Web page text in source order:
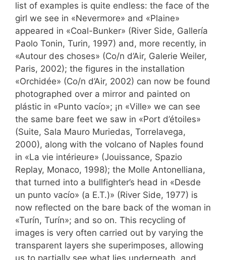
list of examples is quite endless: the face of the
girl we see in «Nevermore» and «Plaine»
appeared in «Coal-Bunker» (River Side, Gallería
Paolo Tonin, Turin, 1997) and, more recently, in
«Autour des choses» (Co/n d’Air, Galerie Weiler,
Paris, 2002); the figures in the installation
«Orchidée» (Co/n d’Air, 2002) can now be found
photographed over a mirror and painted on
plástic in «Punto vacío»; ¡n «Ville» we can see
the same bare feet we saw in «Port d’étoiles»
(Suite, Sala Mauro Muriedas, Torrelavega,
2000), along with the volcano of Naples found
in «La vie intérieure» (Jouissance, Spazio
Replay, Monaco, 1998); the Molle Antonelliana,
that turned into a bullfighter’s head in «Desde
un punto vacío» (a E.T.)» (River Side, 1977) is
now reflected on the bare back of the woman in
«Turín, Turín»; and so on. This recycling of
images is very often carried out by varying the
transparent layers she superimposes, allowing